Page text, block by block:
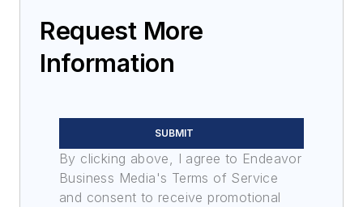
Request More
Information
SUBMIT
By clicking above, I agree to Endeavor
Business Media's Terms of Service
and consent to receive promotional